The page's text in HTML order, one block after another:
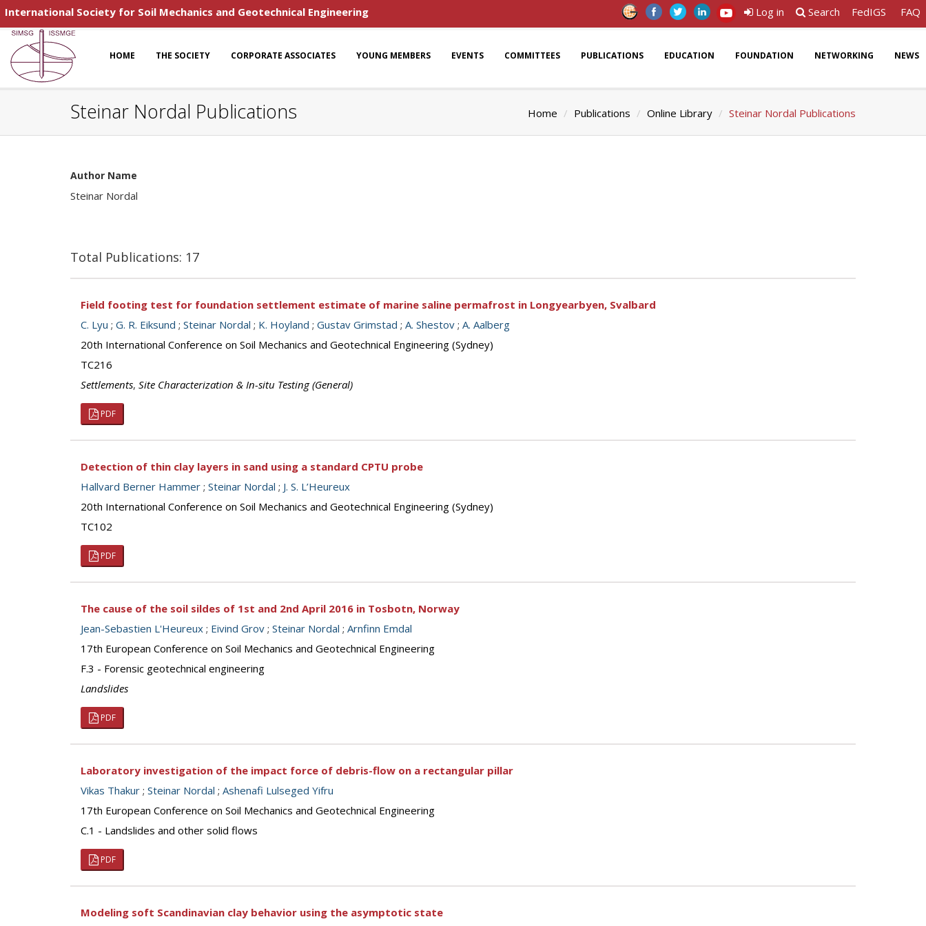
International Society for Soil Mechanics and Geotechnical Engineering Log in Search FedIGS FAQ
HOME THE SOCIETY CORPORATE ASSOCIATES YOUNG MEMBERS EVENTS COMMITTEES PUBLICATIONS EDUCATION FOUNDATION NETWORKING NEWS
Steinar Nordal Publications Home Publications Online Library Steinar Nordal Publications
Author Name
Steinar Nordal
Total Publications: 17
Field footing test for foundation settlement estimate of marine saline permafrost in Longyearbyen, Svalbard
C. Lyu ; G. R. Eiksund ; Steinar Nordal ; K. Hoyland ; Gustav Grimstad ; A. Shestov ; A. Aalberg
20th International Conference on Soil Mechanics and Geotechnical Engineering (Sydney)
TC216
Settlements, Site Characterization & In-situ Testing (General)
PDF
Detection of thin clay layers in sand using a standard CPTU probe
Hallvard Berner Hammer ; Steinar Nordal ; J. S. L’Heureux
20th International Conference on Soil Mechanics and Geotechnical Engineering (Sydney)
TC102
PDF
The cause of the soil sildes of 1st and 2nd April 2016 in Tosbotn, Norway
Jean-Sebastien L'Heureux ; Eivind Grov ; Steinar Nordal ; Arnfinn Emdal
17th European Conference on Soil Mechanics and Geotechnical Engineering
F.3 - Forensic geotechnical engineering
Landslides
PDF
Laboratory investigation of the impact force of debris-flow on a rectangular pillar
Vikas Thakur ; Steinar Nordal ; Ashenafi Lulseged Yifru
17th European Conference on Soil Mechanics and Geotechnical Engineering
C.1 - Landslides and other solid flows
PDF
Modeling soft Scandinavian clay behavior using the asymptotic state